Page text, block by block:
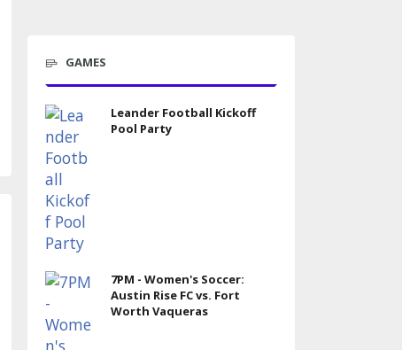
GAMES
Leander Football Kickoff
Pool Party
7PM - Women's Soccer:
Austin Rise FC vs. Fort
Worth Vaqueras